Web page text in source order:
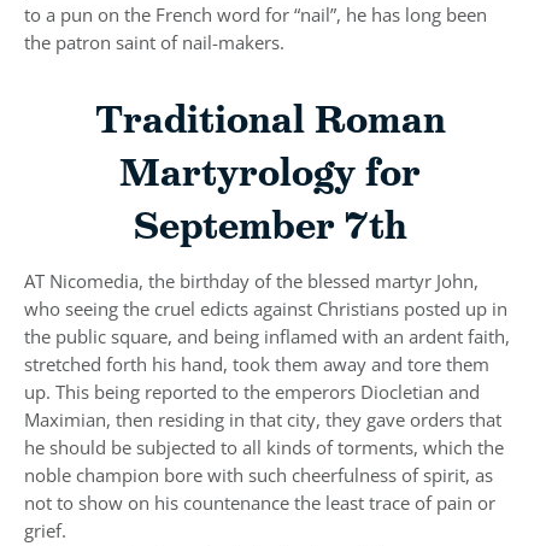
to a pun on the French word for “nail”, he has long been
the patron saint of nail-makers.
Traditional Roman
Martyrology for
September 7th
AT Nicomedia, the birthday of the blessed martyr John,
who seeing the cruel edicts against Christians posted up in
the public square, and being inflamed with an ardent faith,
stretched forth his hand, took them away and tore them
up. This being reported to the emperors Diocletian and
Maximian, then residing in that city, they gave orders that
he should be subjected to all kinds of torments, which the
noble champion bore with such cheerfulness of spirit, as
not to show on his countenance the least trace of pain or
grief.